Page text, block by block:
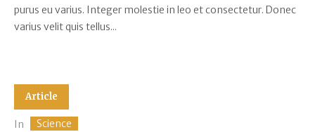
purus eu varius. Integer molestie in leo et consectetur. Donec
varius velit quis tellus...
Article
In Science